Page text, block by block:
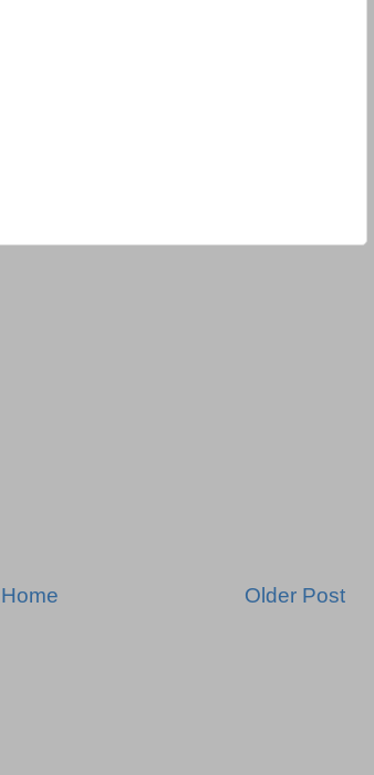
Older Post
Home